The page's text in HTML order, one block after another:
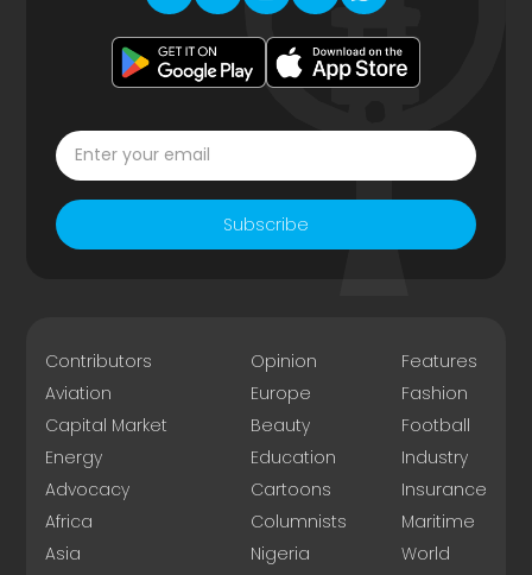
Subscribe
Contributors
Aviation
Capital Market
Energy
Advocacy
Africa
Asia
Opinion
Europe
Beauty
Education
Cartoons
Columnists
Nigeria
Features
Fashion
Football
Industry
Insurance
Maritime
World